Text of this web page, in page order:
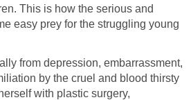
This is how the serious and
easy prey for the struggling young
from depression, embarrassment,
by the cruel and blood thirsty
with plastic surgery,